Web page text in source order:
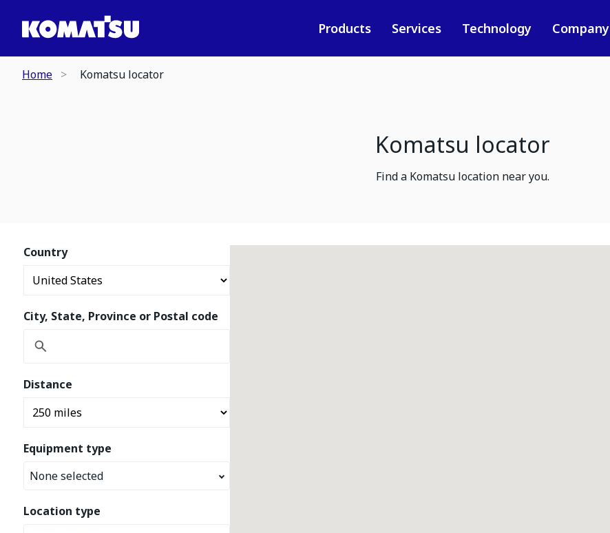
Products Services Technology Company
Home Komatsu locator
Komatsu locator
Find a Komatsu location near you.
Country
City, State, Province or Postal code
Distance
Equipment type
None selected
Location type